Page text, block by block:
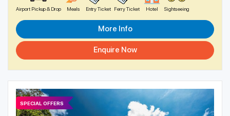
Airport Pickup & Drop Meals Entry Ticket Ferry Ticket Hotel Sightseeing
More Info
Enquire Now
SPECIAL OFFERS